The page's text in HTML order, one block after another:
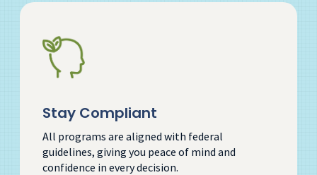
Stay Compliant
All programs are aligned with federal
guidelines, giving you peace of mind and
confidence in every decision.